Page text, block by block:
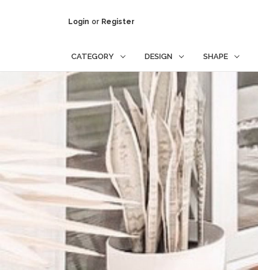
Login or Register
CATEGORY DESIGN SHAPE